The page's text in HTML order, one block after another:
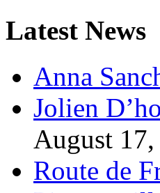
Latest News
Anna
Jolien
August
Route de